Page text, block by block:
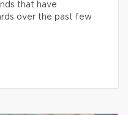
that have
over the past few